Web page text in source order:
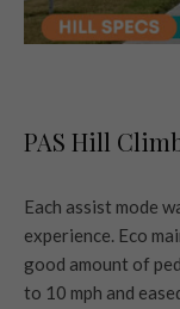
PAS Hill
Each assist mode
experience. Eco
good amount of
to 10 mph and